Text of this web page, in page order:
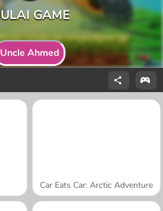
Uncle Ahmed
Car Eats Car: Arctic Adventure